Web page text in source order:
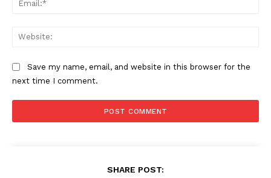
Save my name, email, and website in this browser for the
next time I comment.
SHARE POST: